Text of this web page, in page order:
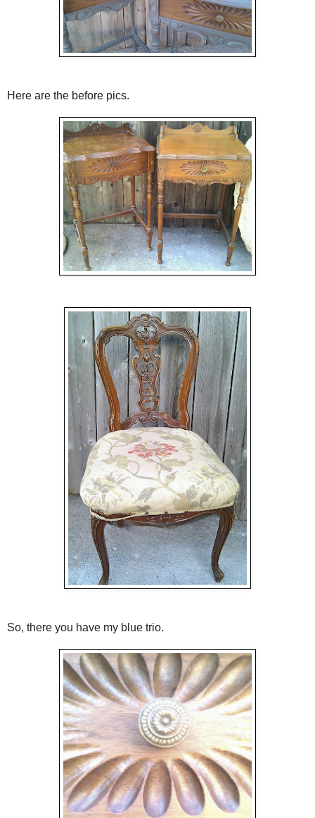
Here are the before pics.
So, there you have my blue trio.